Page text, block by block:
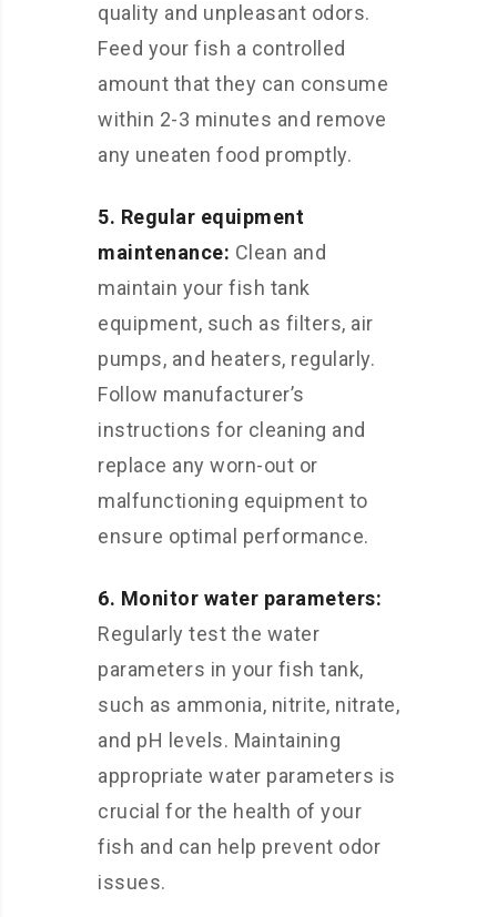
quality and unpleasant odors.
Feed your fish a controlled
amount that they can consume
within 2-3 minutes and remove
any uneaten food promptly.
5. Regular equipment
maintenance: Clean and
maintain your fish tank
equipment, such as filters, air
pumps, and heaters, regularly.
Follow manufacturer’s
instructions for cleaning and
replace any worn-out or
malfunctioning equipment to
ensure optimal performance.
6. Monitor water parameters:
Regularly test the water
parameters in your fish tank,
such as ammonia, nitrite, nitrate,
and pH levels. Maintaining
appropriate water parameters is
crucial for the health of your
fish and can help prevent odor
issues.